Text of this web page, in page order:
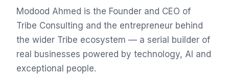
Modood Ahmed is the Founder and CEO of
Tribe Consulting and the entrepreneur behind
the wider Tribe ecosystem — a serial builder of
real businesses powered by technology, AI and
exceptional people.